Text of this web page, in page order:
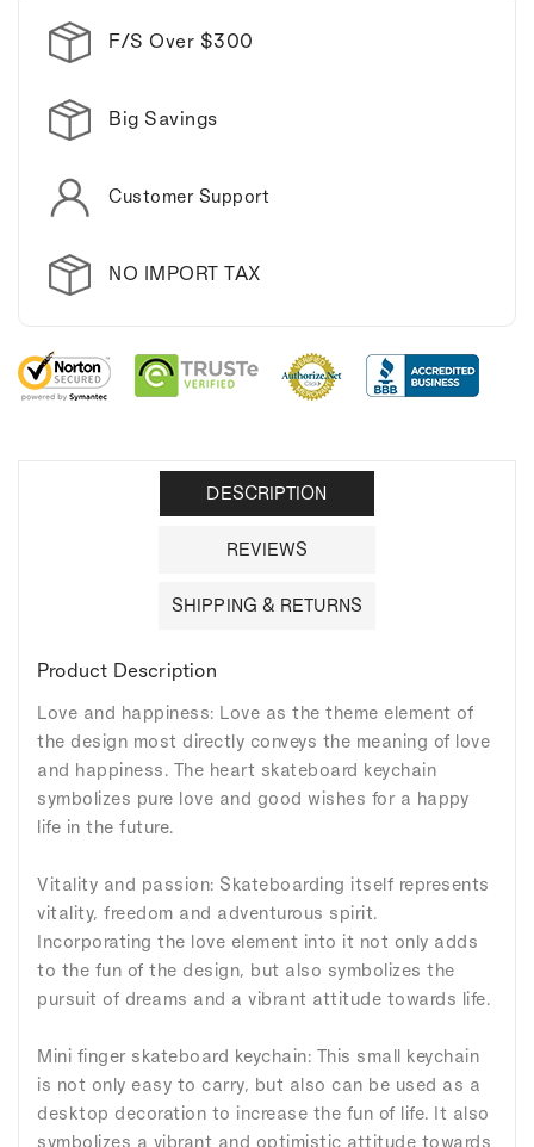
F/S Over $300
Big Savings
Customer Support
NO IMPORT TAX
DESCRIPTION
REVIEWS
SHIPPING & RETURNS
Product Description
Love and happiness: Love as the theme element of
the design most directly conveys the meaning of love
and happiness. The heart skateboard keychain
symbolizes pure love and good wishes for a happy
life in the future.
Vitality and passion: Skateboarding itself represents
vitality, freedom and adventurous spirit.
Incorporating the love element into it not only adds
to the fun of the design, but also symbolizes the
pursuit of dreams and a vibrant attitude towards life.
Mini finger skateboard keychain: This small keychain
is not only easy to carry, but also can be used as a
desktop decoration to increase the fun of life. It also
symbolizes a vibrant and optimistic attitude towards